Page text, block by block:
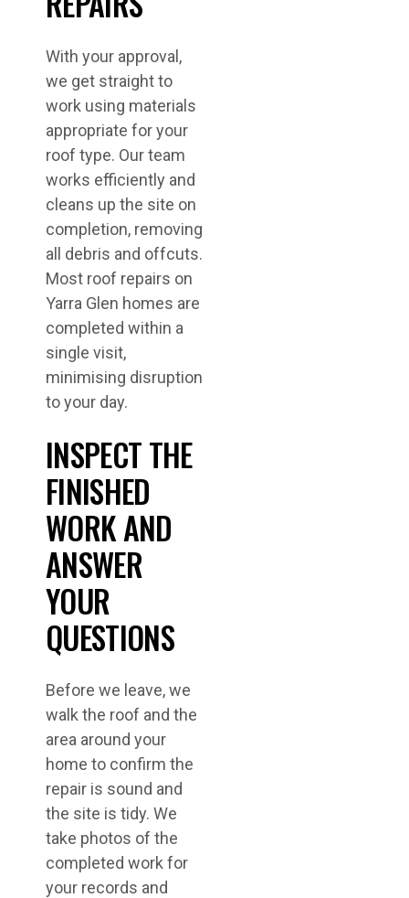
With your approval,
we get straight to
work using materials
appropriate for your
roof type. Our team
works efficiently and
cleans up the site on
completion, removing
all debris and offcuts.
Most roof repairs on
Yarra Glen homes are
completed within a
single visit,
minimising disruption
to your day.
INSPECT THE
FINISHED
WORK AND
ANSWER
YOUR
QUESTIONS
Before we leave, we
walk the roof and the
area around your
home to confirm the
repair is sound and
the site is tidy. We
take photos of the
completed work for
your records and